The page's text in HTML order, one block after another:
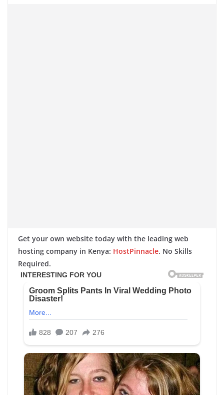
Get your own website today with the leading web
hosting company in Kenya: HostPinnacle. No Skills
Required.